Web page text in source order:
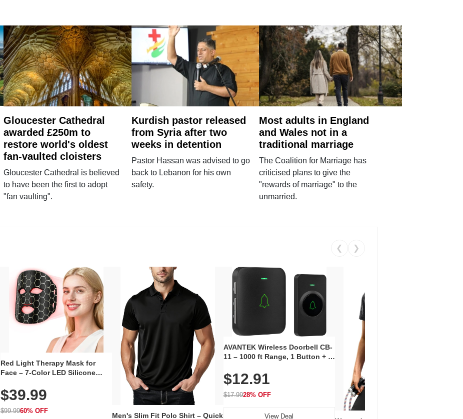
Gloucester Cathedral
awarded £250m to
restore world's oldest
fan-vaulted cloisters
Gloucester Cathedral is believed
to have been the first to adopt
"fan vaulting".
Kurdish pastor released
from Syria after two
weeks in detention
Pastor Hassan was advised to go
back to Lebanon for his own
safety.
Most adults in England
and Wales not in a
traditional marriage
The Coalition for Marriage has
criticised plans to give the
"rewards of marriage" to the
unmarried.
❮ ❯
Red Light Therapy Mask for
Face – 7-Color LED Silicone
Rechargeable Skincare Device
with 240 LEDs for Home & Travel
$39.99
$99.9960% OFF
Men's Slim Fit Polo Shirt – Quick
AVANTEK Wireless Doorbell CB-
11 – 1000 ft Range, 1 Button + 1
Volume, LED Flash, 52 Chimes,
Waterproof, 3-Year Battery
$12.91
$17.9928% OFF
View Deal